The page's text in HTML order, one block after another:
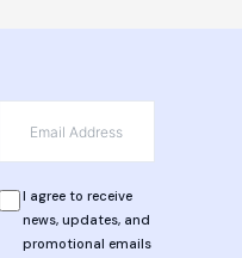
PrivacyI agree to receive
news, updates, and
promotional emails